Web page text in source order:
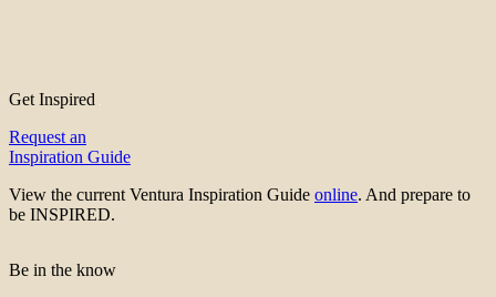
Get Inspired
Request an
Inspiration Guide
View the current Ventura Inspiration Guide online. And prepare to
be INSPIRED.
Be in the know